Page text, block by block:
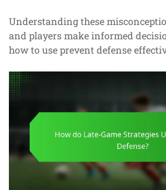
Understanding these
and players make informed
how to use prevent defense